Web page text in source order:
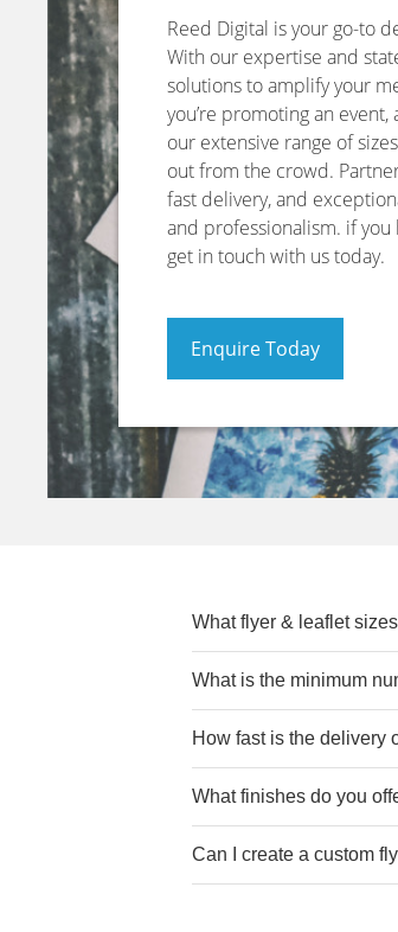
Reed Digital is your go-to
With our expertise and
solutions to amplify your
you’re promoting an
our extensive range of
out from the crowd.
fast delivery, and
and professionalism. if
get in touch with us today.
Enquire Today
What flyer & leaflet
We provide a variety of
you have any bespoke
What is the minimum
How fast is the delivery
We understand the
your Flyers & Leaflets,
What finishes do you
Can I create a custom